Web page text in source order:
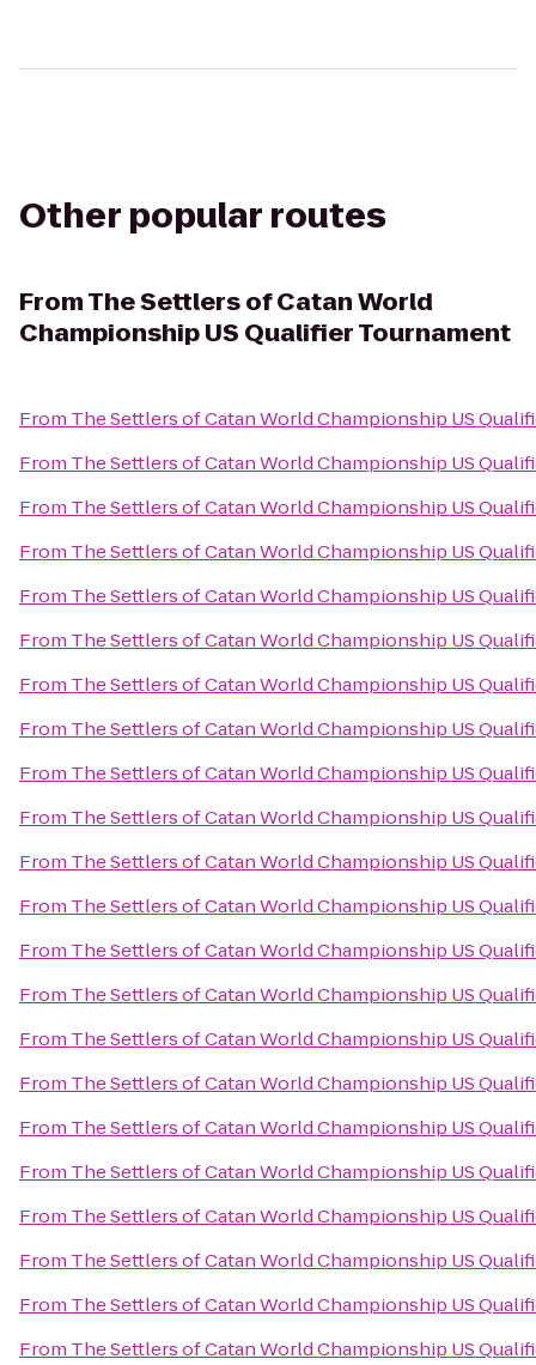
Other popular routes
FromThe Settlers of Catan World
Championship US Qualifier Tournament
From The Settlers of Catan World Championship US
From The Settlers of Catan World Championship US
From The Settlers of Catan World Championship US
From The Settlers of Catan World Championship US
From The Settlers of Catan World Championship US
From The Settlers of Catan World Championship US
From The Settlers of Catan World Championship US
From The Settlers of Catan World Championship US
From The Settlers of Catan World Championship US
From The Settlers of Catan World Championship US
From The Settlers of Catan World Championship US
From The Settlers of Catan World Championship US
From The Settlers of Catan World Championship US
From The Settlers of Catan World Championship US
From The Settlers of Catan World Championship US
From The Settlers of Catan World Championship US
From The Settlers of Catan World Championship US
From The Settlers of Catan World Championship US
From The Settlers of Catan World Championship US
From The Settlers of Catan World Championship US
From The Settlers of Catan World Championship US
From The Settlers of Catan World Championship US